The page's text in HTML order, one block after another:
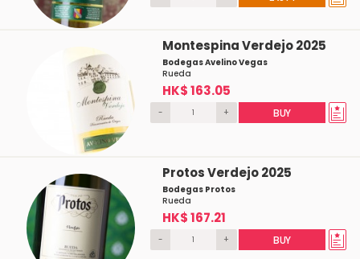
Montespina Verdejo 2025
Bodegas Avelino Vegas
Rueda
HK$ 163.05
- + BUY
Protos Verdejo 2025
Bodegas Protos
Rueda
HK$ 167.21
- + BUY